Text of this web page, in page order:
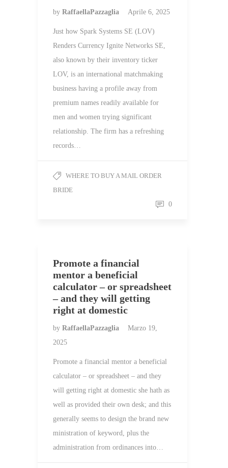
by RaffaellaPazzaglia Aprile 6, 2025
Just how Spark Systems SE (LOV)
Renders Currency Ignite Networks SE,
also known by their inventory ticker
LOV, is an international matchmaking
business having a profile away from
premium names readily available for
men and women trying significant
relationship. The firm has a refreshing
records…
WHERE TO BUY A MAIL ORDER
BRIDE
0
Promote a financial
mentor a beneficial
calculator – or spreadsheet
– and they will getting
right at domestic
by RaffaellaPazzaglia
Marzo 19,
2025
Promote a financial mentor a beneficial
calculator – or spreadsheet – and they
will getting right at domestic she hath as
well as provided their own desk; and this
generally seems to design the brand new
ministration of keyword, plus the
administration from ordinances into…